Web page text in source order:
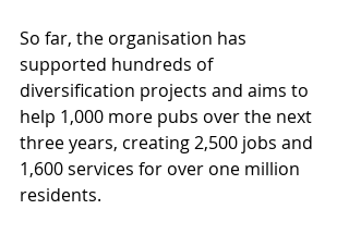
So far, the organisation has
supported hundreds of
diversification projects and aims to
help 1,000 more pubs over the next
three years, creating 2,500 jobs and
1,600 services for over one million
residents.